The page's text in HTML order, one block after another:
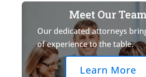
Meet Our
Our dedicated attorneys
of experience to the table.
Learn More